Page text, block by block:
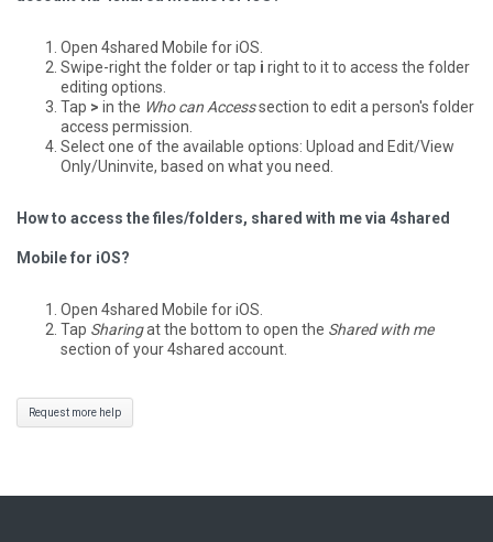
Open 4shared Mobile for iOS.
Swipe-right the folder or tap i right to it to access the folder
editing options.
Tap > in the Who can Accesssection to edit a person's folder
access permission.
Select one of the available options: Upload and Edit/View
Only/Uninvite, based on what you need.
How to access the files/folders, shared with me via 4shared
Mobile for iOS?
Open 4shared Mobile for iOS.
Tap Sharingat the bottom to open the Shared with me
section of your 4shared account.
Request more help